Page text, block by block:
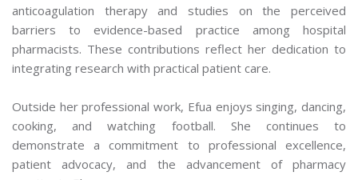
anticoagulation therapy and studies on the perceived
barriers to evidence-based practice among hospital
pharmacists. These contributions reflect her dedication to
integrating research with practical patient care.
Outside her professional work, Efua enjoys singing, dancing,
cooking, and watching football. She continues to
demonstrate a commitment to professional excellence,
patient advocacy, and the advancement of pharmacy